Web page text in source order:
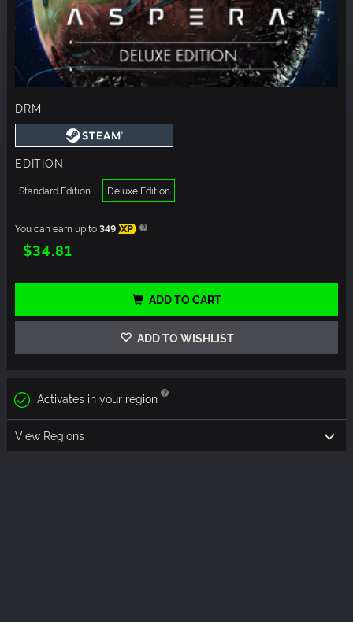
DRM
EDITION
Standard Edition Deluxe Edition
You can earn up to349 XP
$34.81
ADD TO CART
ADD TO WISHLIST
Activates in your region
View Regions